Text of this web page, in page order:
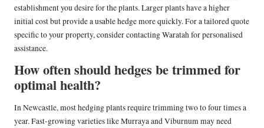
establishment you desire for the plants. Larger plants have a higher
initial cost but provide a usable hedge more quickly. For a tailored quote
specific to your property, consider contacting Waratah for personalised
assistance.
How often should hedges be trimmed for
optimal health?
In Newcastle, most hedging plants require trimming two to four times a
year. Fast-growing varieties like Murraya and Viburnum may need